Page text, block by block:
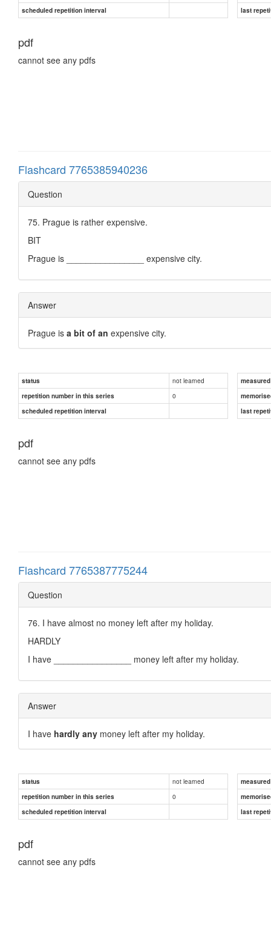
scheduled repetition interval
last
pdf
cannot see any pdfs
Flashcard 7765385940236
Question
75. Prague is rather expensive.
BIT
Prague is ________________ expensive city.
Answer
Prague is a bit of an expensive city.
status not learned
repetition number in this series
0
scheduled repetition interval
last
pdf
cannot see any pdfs
Flashcard 7765387775244
Question
76. I have almost no money left after my holiday.
HARDLY
I have ________________ money left after my holiday.
Answer
I have hardly any money left after my holiday.
status not learned
repetition number in this series
0
scheduled repetition interval
last
pdf
cannot see any pdfs